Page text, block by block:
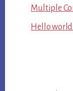
Multiple
Hello